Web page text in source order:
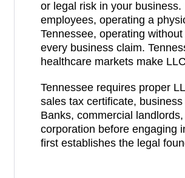
or legal risk in your
employees, operating a
Tennessee, operating
every business claim.
healthcare markets make
Tennessee requires proper
sales tax certificate,
Banks, commercial
corporation before engaging
first establishes the legal